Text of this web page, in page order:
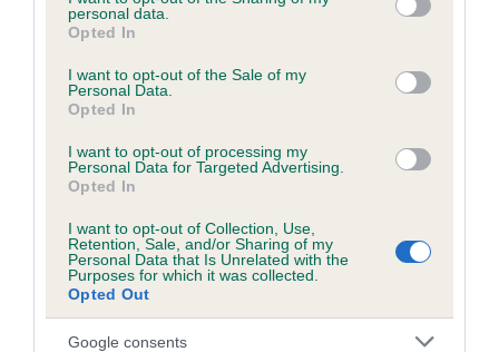
grant or deny consent to Google and its third-party tags to
use your data for below specified purposes in below Google
consent section.
personal data.
Opted In
I want to opt-out of the Sale of my
Personal Data.
Opted In
I want to opt-out of processing my
Personal Data for Targeted Advertising.
Opted In
I want to opt-out of Collection, Use,
Retention, Sale, and/or Sharing of my
Personal Data that Is Unrelated with the
Purposes for which it was collected.
Opted Out
Google consents
Coefficient of Inbreeding (CoI)
Inbreeding coefficient for ROYALTAINS
WYATT EARP is 5.9%
6 generations available of which 3 are complete
Breed average CoI 4.7%
Breed Watch